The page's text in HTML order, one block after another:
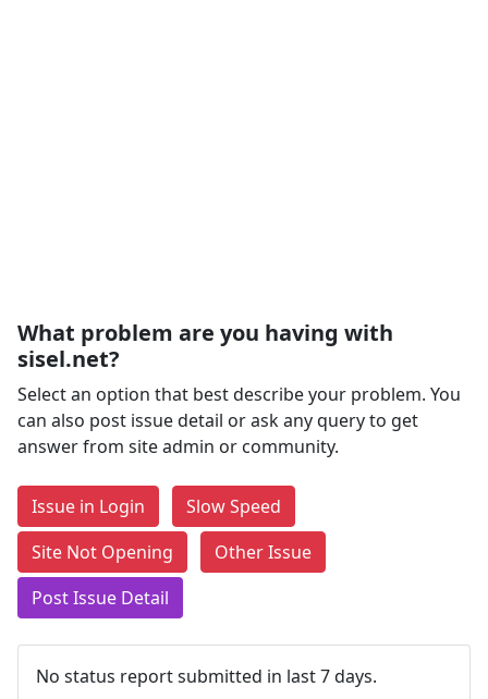
What problem are you having with
sisel.net?
Select an option that best describe your problem. You
can also post issue detail or ask any query to get
answer from site admin or community.
Issue in Login
Slow Speed
Site Not Opening
Other Issue
Post Issue Detail
No status report submitted in last 7 days.